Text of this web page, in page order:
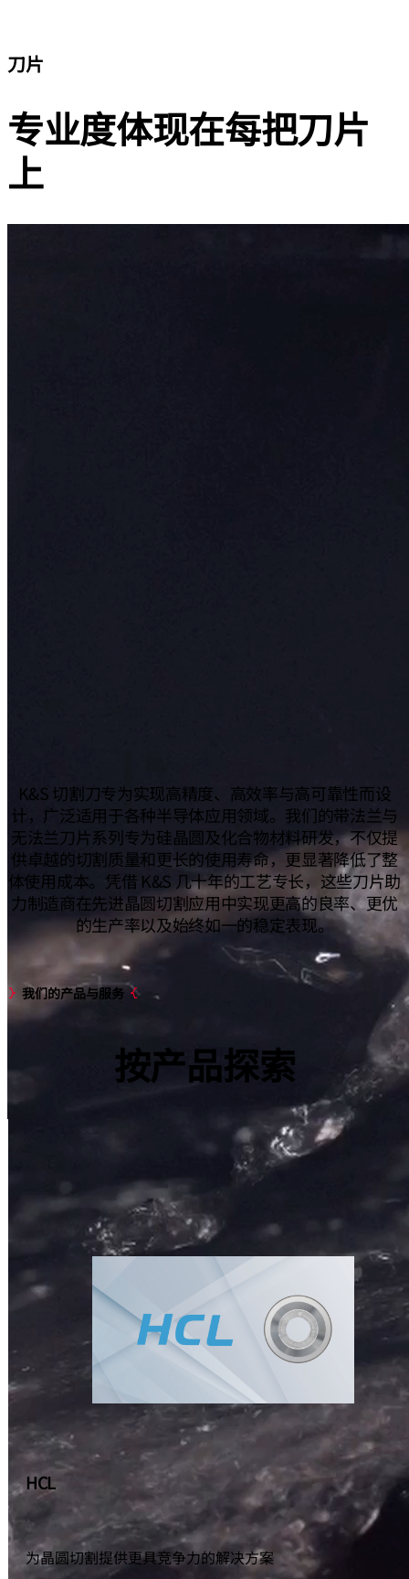
刀片
专业度体现在每把刀片
上
K&S 切割刀专为实现高精度、高效率与高可靠性而设
计，广泛适用于各种半导体应用领域。我们的带法兰与
无法兰刀片系列专为硅晶圆及化合物材料研发，不仅提
供卓越的切割质量和更长的使用寿命，更显著降低了整
体使用成本。凭借 K&S 几十年的工艺专长，这些刀片助
力制造商在先进晶圆切割应用中实现更高的良率、更优
的生产率以及始终如一的稳定表现。
我们的产品与服务
按产品探索
HCL
为晶圆切割提供更具竞争力的解决方案